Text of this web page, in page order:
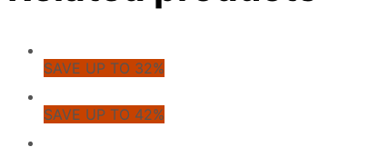
SAVE UP TO 32%
SAVE UP TO 42%